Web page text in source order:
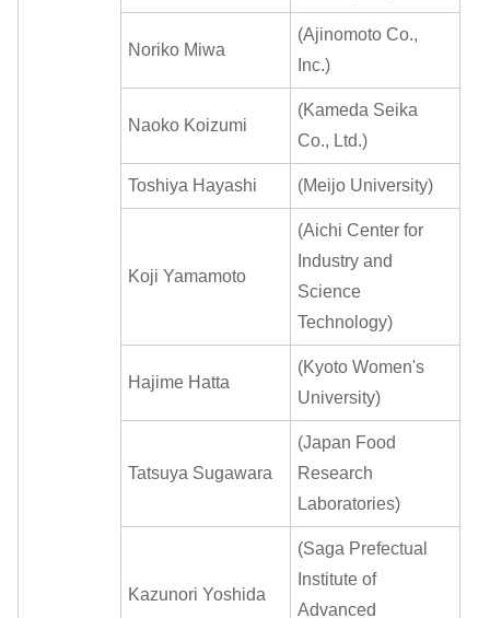
Noriko Miwa
(Ajinomoto Co.,
Inc.)
Naoko Koizumi
(Kameda Seika
Co., Ltd.)
Toshiya Hayashi (Meijo University)
Koji Yamamoto
(Aichi Center for
Industry and
Science
Technology)
Hajime Hatta
(Kyoto Women's
University)
Tatsuya Sugawara
(Japan Food
Research
Laboratories)
Kazunori Yoshida
(Saga Prefectual
Institute of
Advanced